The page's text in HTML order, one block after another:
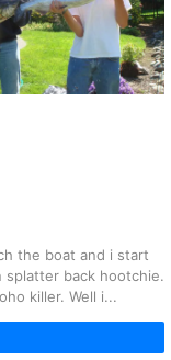
the boat and i start
back hootchie.
killer. Well i...